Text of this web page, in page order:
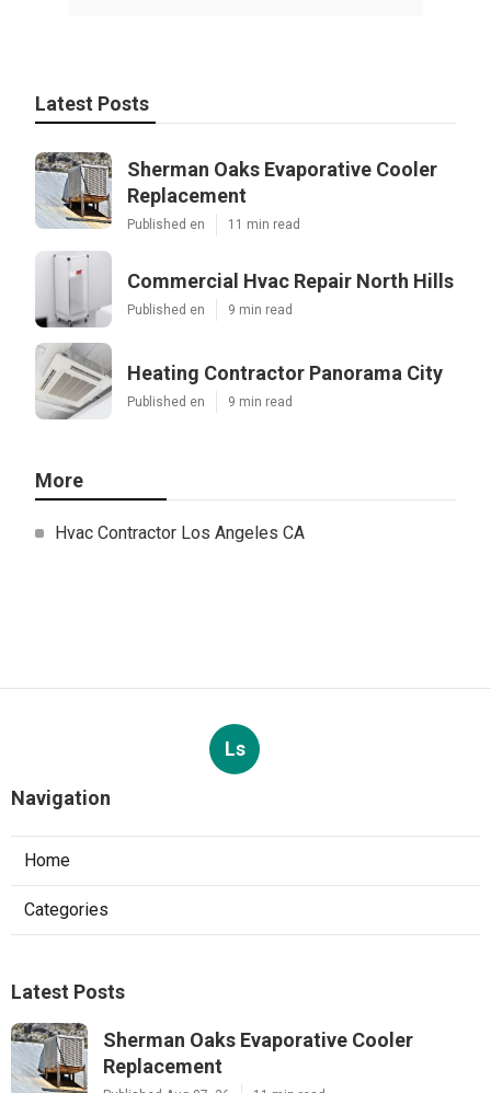
Latest Posts
Sherman Oaks Evaporative Cooler
Replacement
Published en 11 min read
Commercial Hvac Repair North Hills
Published en 9 min read
Heating Contractor Panorama City
Published en 9 min read
More
Hvac Contractor Los Angeles CA
Ls
Navigation
Home
Categories
Latest Posts
Sherman Oaks Evaporative Cooler
Replacement